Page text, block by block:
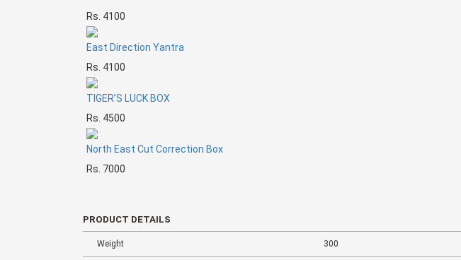
Rs. 4100
East Direction Yantra
Rs. 4100
TIGER’S LUCK BOX
Rs. 4500
North East Cut Correction Box
Rs. 7000
PRODUCT DETAILS
Weight 300